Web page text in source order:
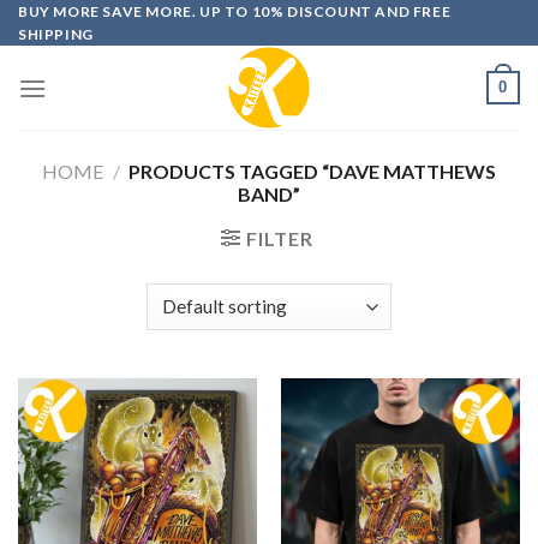
Skip
to
BUY MORE SAVE MORE. UP TO 10% DISCOUNT AND FREE
SHIPPING
0
HOME / PRODUCTS TAGGED “DAVE MATTHEWS
BAND”
FILTER